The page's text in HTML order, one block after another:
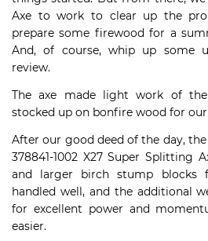
Axe to work to clear up the
prepare some firewood for a
And, of course, whip up some
review.
The axe made light work of the
stocked up on bonfire wood for
After our good deed of the day,
378841-1002 X27 Super Splitting
and larger birch stump blocks
handled well, and the additional
for excellent power and
easier.